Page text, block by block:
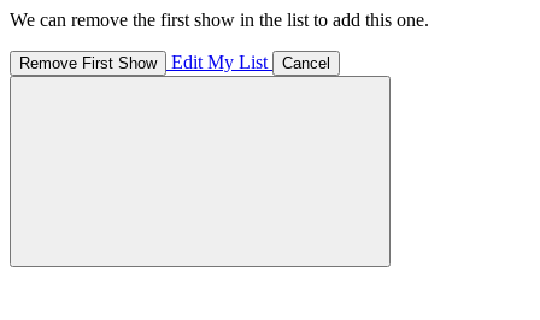
We can remove the first show in the list to add this one.
Remove First Show Edit My List Cancel